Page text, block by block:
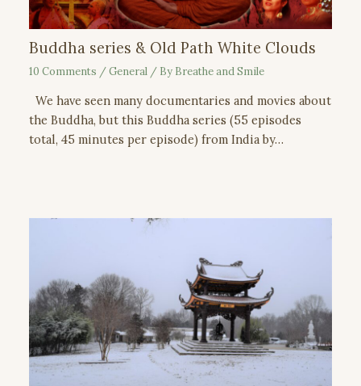
Buddha series & Old Path White Clouds
10 Comments /General / By Breathe and Smile
We have seen many documentaries and movies about
the Buddha, but this Buddha series (55 episodes
total, 45 minutes per episode) from India by…